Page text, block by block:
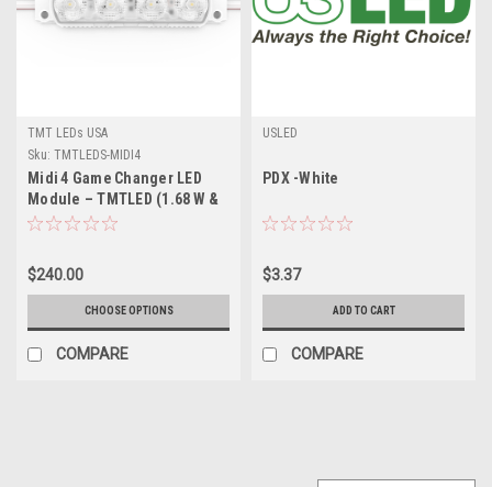
TMT LEDs USA
Sku: TMTLEDS-MIDI4
Midi 4 Game Changer LED
Module – TMTLED (1.68 W &
2 W) – High‑Efficiency, 170°
$240.00
CHOOSE OPTIONS
COMPARE
USLED
PDX -White
$3.37
ADD TO CART
COMPARE